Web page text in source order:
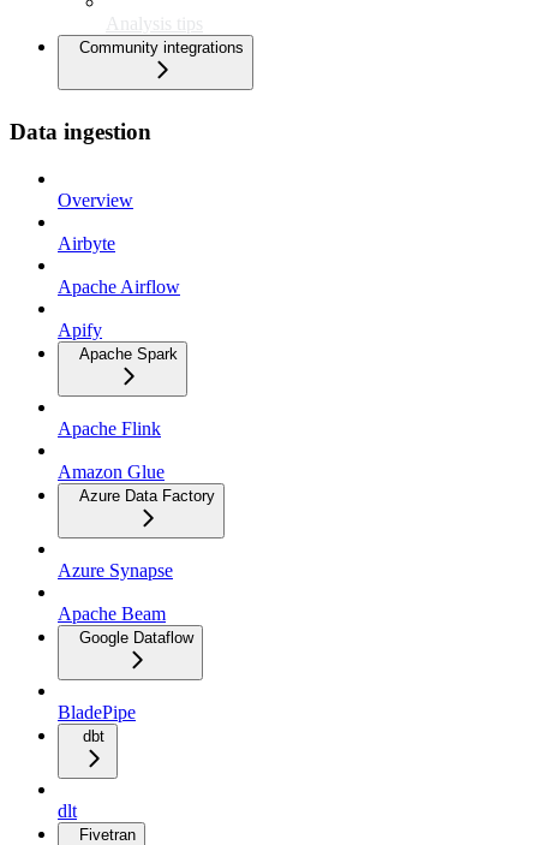
Analysis tips
Community integrations
Data ingestion
Overview
Airbyte
Apache Airflow
Apify
Apache Spark
Apache Flink
Amazon Glue
Azure Data Factory
Azure Synapse
Apache Beam
Google Dataflow
BladePipe
dbt
dlt
Fivetran